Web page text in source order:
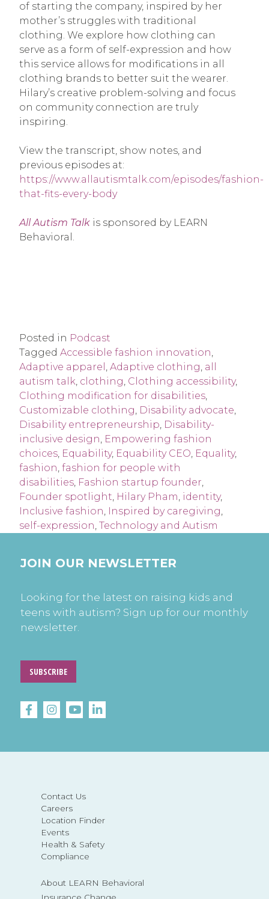
of starting the company, inspired by her
mother’s struggles with traditional
clothing. We explore how clothing can
serve as a form of self-expression and how
this service allows for modifications in all
clothing brands to better suit the wearer.
Hilary’s creative problem-solving and focus
on community connection are truly
inspiring.
View the transcript, show notes, and
previous episodes at:
https://www.allautismtalk.com/episodes/fashion-
that-fits-every-body
All Autism Talk is sponsored by LEARN
Behavioral.
Posted in Podcast
Tagged Accessible fashion innovation
Adaptive apparel
Adaptive clothing all
autism talk clothing Clothing accessibility,
Clothing modification for disabilities
Customizable clothing Disability advocate
Disability entrepreneurship Disability-
inclusive design Empowering fashion
choices Equability, Equability CEO Equality,
fashion fashion for people with
disabilities Fashion startup founder
Founder spotlight Hilary Pham identity,
Inclusive fashion Inspired by caregiving
self-expression Technology and Autism
Contact Us
Careers
Location Finder
Events
Health & Safety
Compliance
About LEARN Behavioral
JOIN OUR NEWSLETTER
Looking for the latest on raising kids and
teens with autism? Sign up for our monthly
newsletter.
SUBSCRIBE